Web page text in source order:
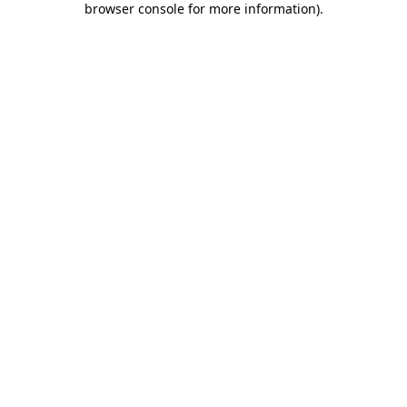
browser console for more information).